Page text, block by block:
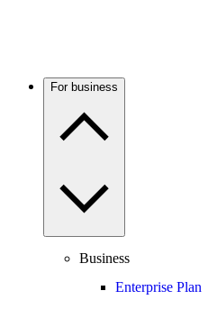
For business
Business
Enterprise Plan